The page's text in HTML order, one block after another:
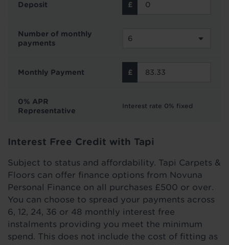
Deposit
Number of monthly
payments
Monthly Payment
0% APR
Representative
Interest rate 0% fixed
Interest Free Credit with Tapi
Subject to status and affordability. Tapi Carpets &
Floors can offer finance options from Novuna
Personal Finance on all purchases £500 or over.
You can choose to spread your payments across
6, 12, 24, 36 or 48 monthly interest free
instalments providing you meet the minimum
spend. This does not include the cost of fitting as